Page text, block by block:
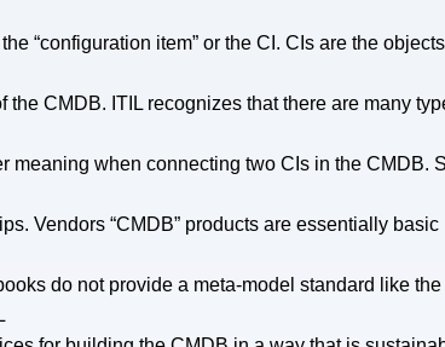
“configuration item” or the CI. CIs are the
the CMDB. ITIL recognizes that there are many
meaning when connecting two CIs in the CMDB.
Vendors “CMDB” products are essentially
do not provide a meta-model standard like